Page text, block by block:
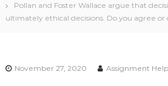
Pollan and Foster Wallace argue that
ultimately ethical decisions. Do you agree or
November 27, 2020 Assignment Help